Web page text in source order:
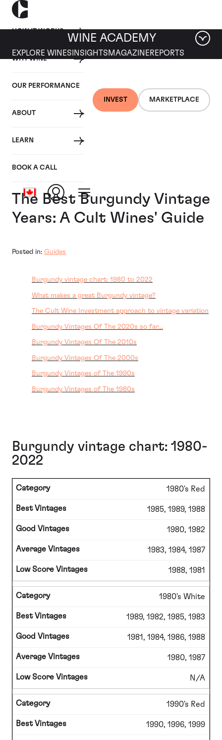
HOW IT WORKS
WHY WINE
OUR PERFORMANCE
ABOUT
LEARN
BOOK A CALL
INVEST MARKETPLACE
WINE ACADEMY
EXPLORE WINES INSIGHTS MAGAZINEREPORTS
The Best Burgundy Vintage
Years: A Cult Wines' Guide
Posted in: Guides
Burgundy vintage chart: 1980 to 2022
What makes a great Burgundy vintage?
The Cult Wine Investment approach to vintage variation
Burgundy Vintages Of The 2020s so far…
Burgundy Vintages Of The 2010s
Burgundy Vintages Of The 2000s
Burgundy Vintages of The 1990s
Burgundy Vintages of The 1980s
Burgundy vintage chart: 1980-
2022
1980's Red
1985, 1989, 1988
1980, 1982
1983, 1984, 1987
1988, 1981
1980's White
1989, 1982, 1985, 1983
1981, 1984, 1986, 1988
1980, 1987
N/A
1990's Red
1990, 1996, 1999